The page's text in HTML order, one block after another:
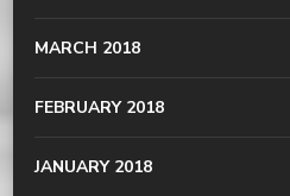
MARCH 2018
FEBRUARY 2018
JANUARY 2018